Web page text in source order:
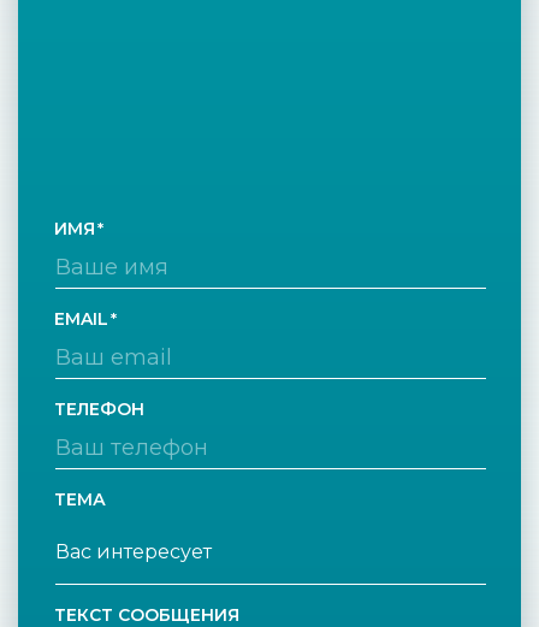
ИМЯ
EMAIL
ТЕЛЕФОН
ТЕМА
ТЕКСТ СООБЩЕНИЯ